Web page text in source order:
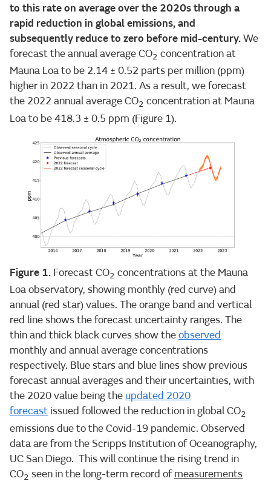
to this rate on average over the 2020s through a
rapid reduction in global emissions, and
subsequently reduce to zero before mid-century.We
forecast the annual average CO2 concentration at
Mauna Loa to be 2.14 ± 0.52 parts per million (ppm)
higher in 2022 than in 2021. As a result, we forecast
the 2022 annual average CO2 concentration at Mauna
Loa to be 418.3 ± 0.5 ppm (Figure 1).
Figure 1. Forecast CO2 concentrations at the Mauna
Loa observatory, showing monthly (red curve) and
annual (red star) values. The orange band and vertical
red line shows the forecast uncertainty ranges. The
thin and thick black curves show theobserved
monthly and annual average concentrations
respectively. Blue stars and blue lines show previous
forecast annual averages and their uncertainties, with
the 2020 value being the updated 2020
forecast issued followed the reduction in global CO2
emissions due to the Covid-19 pandemic. Observed
data are from the Scripps Institution of Oceanography,
UC San Diego. This will continue the rising trend in
CO2 seen in the long-term record ofmeasurements